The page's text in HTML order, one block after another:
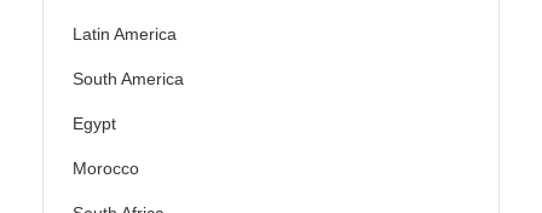
Latin America
South America
Egypt
Morocco